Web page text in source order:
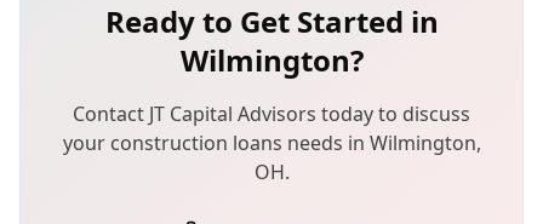
Ready to Get Started in
Wilmington?
Contact JT Capital Advisors today to discuss
your construction loans needs in Wilmington,
OH.